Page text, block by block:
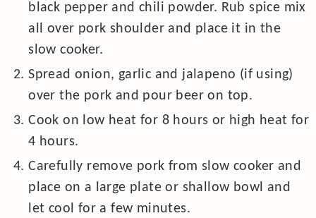
black pepper and chili powder. Rub spice mix
all over pork shoulder and place it in the
slow cooker.
Spread onion, garlic and jalapeno (if using)
over the pork and pour beer on top.
Cook on low heat for 8 hours or high heat for
4 hours.
Carefully remove pork from slow cooker and
place on a large plate or shallow bowl and
let cool for a few minutes.